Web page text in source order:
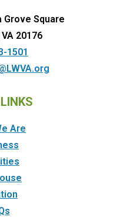
Grove Square
20176
1501
Are